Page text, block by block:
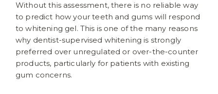
Without this assessment, there is no reliable way
to predict how your teeth and gums will respond
to whitening gel. This is one of the many reasons
why dentist-supervised whitening is strongly
preferred over unregulated or over-the-counter
products, particularly for patients with existing
gum concerns.